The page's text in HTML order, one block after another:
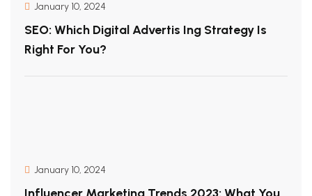
January 10, 2024
SEO: Which Digital Advertis Ing Strategy Is
Right For You?
January 10, 2024